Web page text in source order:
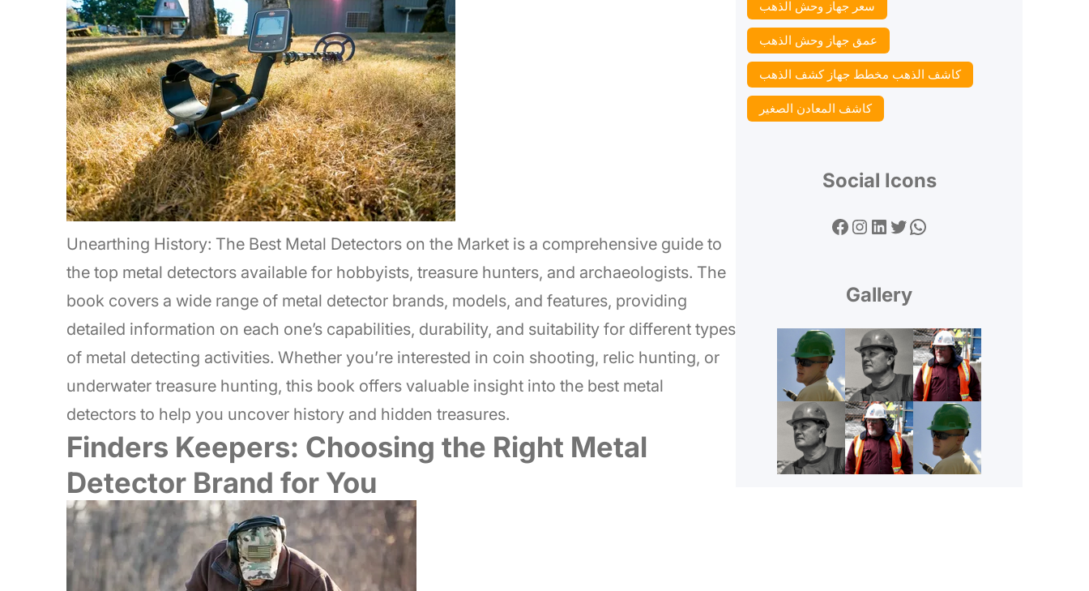
Unearthing History: The Best Metal Detectors on the Market is a comprehensive guide to
the top metal detectors available for hobbyists, treasure hunters, and archaeologists. The
book covers a wide range of metal detector brands, models, and features, providing
detailed information on each one’s capabilities, durability, and suitability for different types
of metal detecting activities. Whether you’re interested in coin shooting, relic hunting, or
underwater treasure hunting, this book offers valuable insight into the best metal
detectors to help you uncover history and hidden treasures.
Finders Keepers: Choosing the Right Metal
Detector Brand for You
سعر جهاز وحش الذهب
عمق جهاز وحش الذهب
كاشف الذهب مخطط جهاز كشف الذهب
كاشف المعادن الصغير
Social Icons
Facebook Instagram LinkedIn Twitter WhatsApp
Gallery